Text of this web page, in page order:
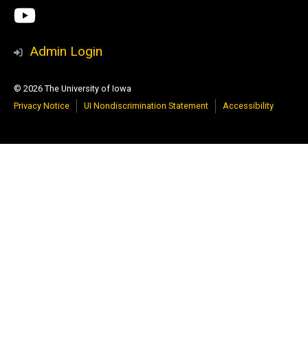
Social
Media
ITS
YouTube
Admin Login
© 2026 The University of Iowa
Privacy Notice
UI Nondiscrimination Statement Accessibility